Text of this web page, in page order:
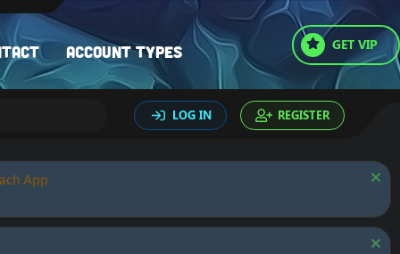
Account types GET VIP
LOG IN REGISTER
App.